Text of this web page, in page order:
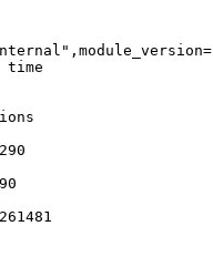
time